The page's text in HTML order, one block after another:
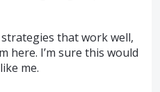
that work well,
here. I’m sure this would
me.